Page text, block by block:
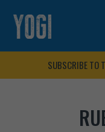
SUBSCRIBE TO